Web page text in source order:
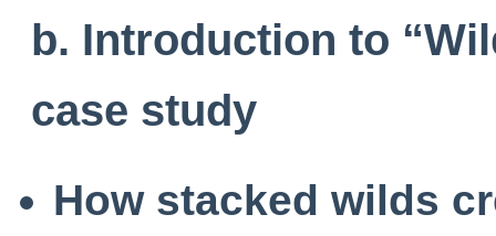
b. Introduction to
case study
How stacked wilds